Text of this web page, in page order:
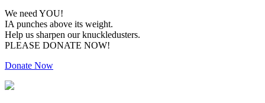
We need YOU!
IA punches above its weight.
Help us sharpen our knuckledusters.
PLEASE DONATE NOW!
Donate Now